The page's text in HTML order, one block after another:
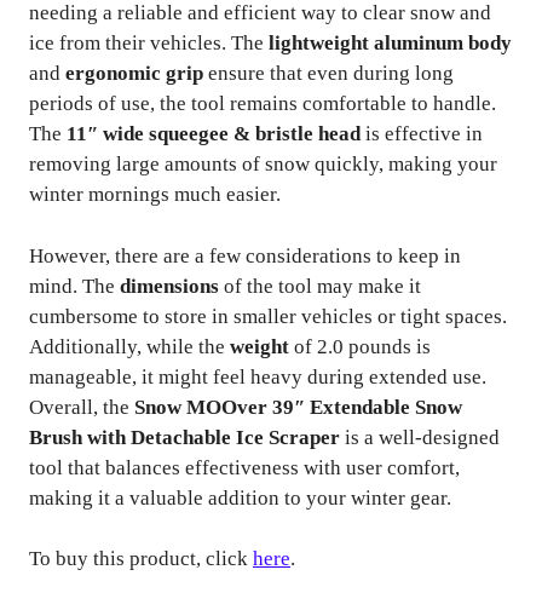
needing a reliable and efficient way to clear snow and
ice from their vehicles. The lightweight aluminum body
and ergonomic grip ensure that even during long
periods of use, the tool remains comfortable to handle.
The 11″ wide squeegee & bristle headis effective in
removing large amounts of snow quickly, making your
winter mornings much easier.
However, there are a few considerations to keep in
mind. The dimensions of the tool may make it
cumbersome to store in smaller vehicles or tight spaces.
Additionally, while the weight of 2.0 pounds is
manageable, it might feel heavy during extended use.
Overall, the Snow MOOver 39″ Extendable Snow
Brush with Detachable Ice Scraper is a well-designed
tool that balances effectiveness with user comfort,
making it a valuable addition to your winter gear.
To buy this product, click here.